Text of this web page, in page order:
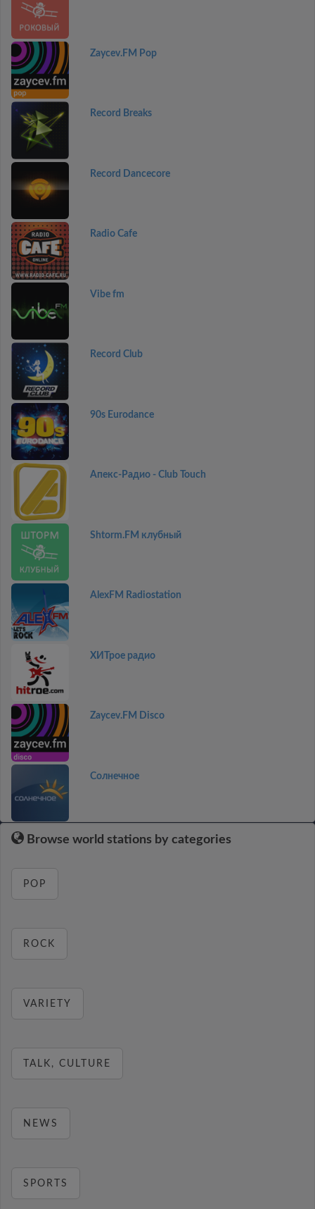
Zaycev.FM Pop
Record Breaks
Record Dancecore
Radio Cafe
Vibe fm
Record Club
90s Eurodance
Апекс-Радио - Club Touch
Shtorm.FM клубный
AlexFM Radiostation
ХИТрое радио
Zaycev.FM Disco
Солнечное
Browse world stations by categories
POP
ROCK
VARIETY
TALK, CULTURE
NEWS
SPORTS